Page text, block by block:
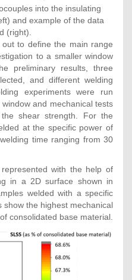
into the insulating
and example of the data
(right).
to define the main range
to a smaller window
preliminary results, three
and different welding
experiments were run
and mechanical tests
shear strength. For the
at the specific power of
time ranging from 30
with the help of
in a 2D surface shown in
welded with a specific
show the highest mechanical
consolidated base material.